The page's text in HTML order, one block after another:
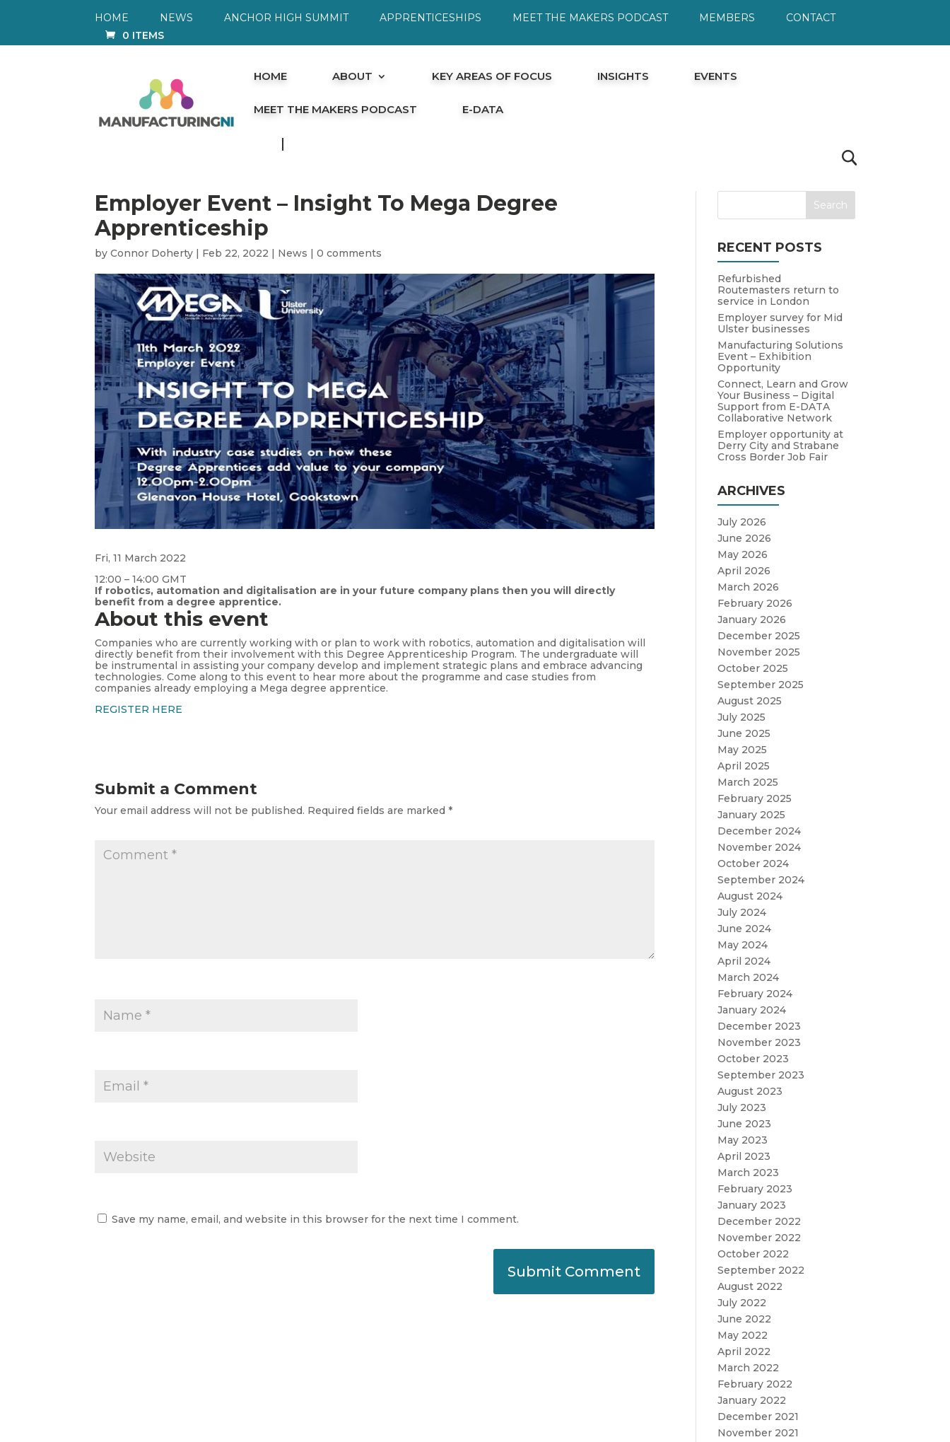
HOME NEWS ANCHOR HIGH SUMMIT APPRENTICESHIPS MEET THE MAKERS PODCAST MEMBERS
CONTACT
0 ITEMS
HOME ABOUT KEY AREAS OF FOCUS INSIGHTS EVENTS
MEET THE MAKERS PODCAST E-DATA
Employer Event – Insight To Mega Degree
Apprenticeship
byConnor Doherty | Feb 22, 2022 | News |0 comments
Fri, 11 March 2022
12:00 – 14:00 GMT
If robotics, automation and digitalisation are in your future company plans then you will directly
benefit from a degree apprentice.
About this event
Companies who are currently working with or plan to work with robotics, automation and digitalisation will
directly benefit from their involvement with this Degree Apprenticeship Program. The undergraduate will
be instrumental in assisting your company develop and implement strategic plans and embrace advancing
technologies. Come along to this event to hear more about the programme and case studies from
companies already employing a Mega degree apprentice.
REGISTER HERE
Submit a Comment
Your email address will not be published. Required fields are marked*
Save my name, email, and website in this browser for the next time I comment.
RECENT POSTS
Refurbished
Routemasters return to
service in London
Employer survey for Mid
Ulster businesses
Manufacturing Solutions
Event – Exhibition
Opportunity
Connect, Learn and Grow
Your Business – Digital
Support from E-DATA
Collaborative Network
Employer opportunity at
Derry City and Strabane
Cross Border Job Fair
ARCHIVES
July 2026
June 2026
May 2026
April 2026
March 2026
February 2026
January 2026
December 2025
November 2025
October 2025
September 2025
August 2025
July 2025
June 2025
May 2025
April 2025
March 2025
February 2025
January 2025
December 2024
November 2024
October 2024
September 2024
August 2024
July 2024
June 2024
May 2024
April 2024
March 2024
February 2024
January 2024
December 2023
November 2023
October 2023
September 2023
August 2023
July 2023
June 2023
May 2023
April 2023
March 2023
February 2023
January 2023
December 2022
November 2022
October 2022
September 2022
August 2022
July 2022
June 2022
May 2022
April 2022
March 2022
February 2022
January 2022
December 2021
November 2021